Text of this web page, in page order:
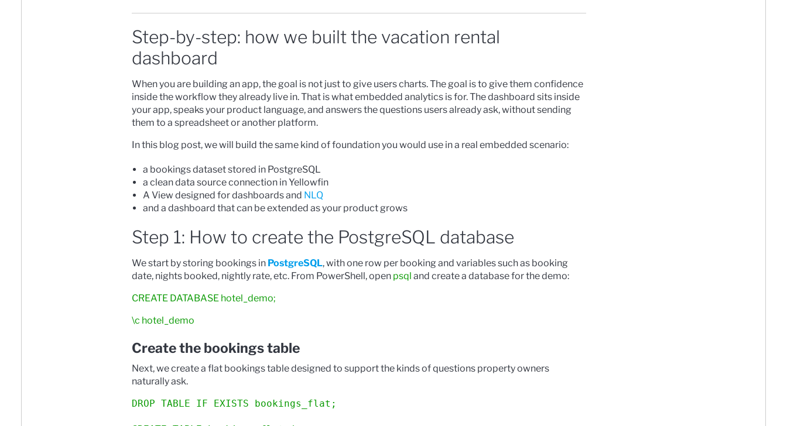
Step-by-step: how we built the vacation rental
dashboard
When you are building an app, the goal is not just to give users charts. The goal is to give them confidence
inside the workflow they already live in. That is what embedded analytics is for. The dashboard sits inside
your app, speaks your product language, and answers the questions users already ask, without sending
them to a spreadsheet or another platform.
In this blog post, we will build the same kind of foundation you would use in a real embedded scenario:
a bookings dataset stored in PostgreSQL
a clean data source connection in Yellowfin
A View designed for dashboards and NLQ
and a dashboard that can be extended as your product grows
Step 1: How to create the PostgreSQL database
We start by storing bookings in PostgreSQL, with one row per booking and variables such as booking
date, nights booked, nightly rate, etc. From PowerShell, open psql and create a database for the demo:
CREATE DATABASE hotel_demo;
\c hotel_demo
Create the bookings table
Next, we create a flat bookings table designed to support the kinds of questions property owners
naturally ask.
DROP TABLE IF EXISTS bookings_flat;